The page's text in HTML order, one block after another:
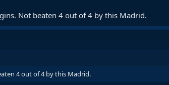
Not beaten 4 out of 4 by this Madrid.
4 out of 4 by this Madrid.